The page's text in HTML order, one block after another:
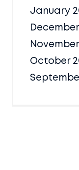
January
October